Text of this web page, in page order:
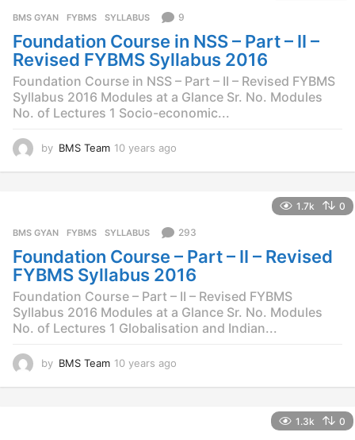
s
a
g
o
BMS GYAN ,FYBMS ,SYLLABUS 9
Foundation Course in NSS – Part – II –
Revised FYBMS Syllabus 2016
Foundation Course in NSS – Part – II – Revised FYBMS
Syllabus 2016 Modules at a Glance Sr. No. Modules
No. of Lectures 1 Socio-economic...
by BMS Team 10 years ago
s
a
g
o
1.7k 0
BMS GYAN ,FYBMS ,SYLLABUS 293
Foundation Course – Part – II – Revised
FYBMS Syllabus 2016
Foundation Course – Part – II – Revised FYBMS
Syllabus 2016 Modules at a Glance Sr. No. Modules
No. of Lectures 1 Globalisation and Indian...
by BMS Team 10 years ago
1.3k 0